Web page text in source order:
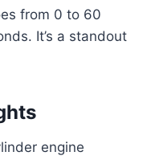
from 0 to 60
It’s a standout
engine